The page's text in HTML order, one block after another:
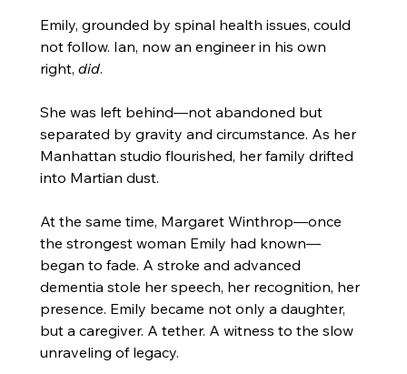
Emily, grounded by spinal health issues, could
not follow. Ian, now an engineer in his own
right, did.
She was left behind—not abandoned but
separated by gravity and circumstance. As her
Manhattan studio flourished, her family drifted
into Martian dust.
At the same time, Margaret Winthrop—once
the strongest woman Emily had known—
began to fade. A stroke and advanced
dementia stole her speech, her recognition, her
presence. Emily became not only a daughter,
but a caregiver. A tether. A witness to the slow
unraveling of legacy.